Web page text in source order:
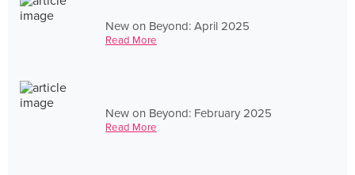
New on Beyond: April 2025
Read More
New on Beyond: February 2025
Read More